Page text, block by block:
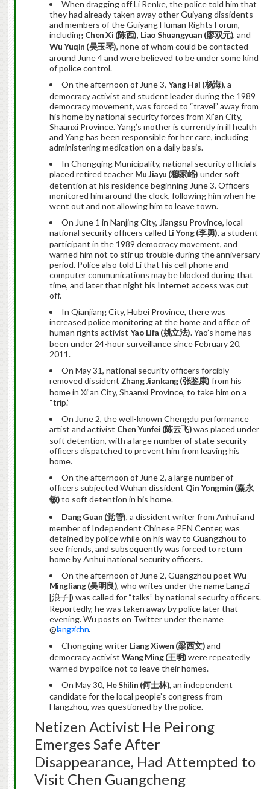
When dragging off Li Renke, the police told him that
they had already taken away other Guiyang dissidents
and members of the Guiyang Human Rights Forum,
including Chen Xi (陈西), Liao Shuangyuan (廖双元), and
Wu Yuqin (吴玉琴), none of whom could be contacted
around June 4 and were believed to be under some kind
of police control.
On the afternoon of June 3, Yang Hai (杨海), a
democracy activist and student leader during the 1989
democracy movement, was forced to “travel” away from
his home by national security forces from Xi’an City,
Shaanxi Province. Yang’s mother is currently in ill health
and Yang has been responsible for her care, including
administering medication on a daily basis.
In Chongqing Municipality, national security officials
placed retired teacher Mu Jiayu (穆家峪) under soft
detention at his residence beginning June 3. Officers
monitored him around the clock, following him when he
went out and not allowing him to leave town.
On June 1 in Nanjing City, Jiangsu Province, local
national security officers called Li Yong (李勇), a student
participant in the 1989 democracy movement, and
warned him not to stir up trouble during the anniversary
period. Police also told Li that his cell phone and
computer communications may be blocked during that
time, and later that night his Internet access was cut
off.
In Qianjiang City, Hubei Province, there was
increased police monitoring at the home and office of
human rights activist Yao Lifa (姚立法). Yao’s home has
been under 24-hour surveillance since February 20,
2011.
On May 31, national security officers forcibly
removed dissident Zhang Jiankang (张鉴康) from his
home in Xi’an City, Shaanxi Province, to take him on a
“trip.”
On June 2, the well-known Chengdu performance
artist and activist Chen Yunfei (陈云飞)was placed under
soft detention, with a large number of state security
officers dispatched to prevent him from leaving his
home.
On the afternoon of June 2, a large number of
officers subjected Wuhan dissident Qin Yongmin (秦永
敏)to soft detention in his home.
Dang Guan (党管), a dissident writer from Anhui and
member of Independent Chinese PEN Center, was
detained by police while on his way to Guangzhou to
see friends, and subsequently was forced to return
home by Anhui national security officers.
On the afternoon of June 2, Guangzhou poet Wu
Mingliang (吴明良), who writes under the name Langzi
[浪子]) was called for “talks” by national security officers.
Reportedly, he was taken away by police later that
evening. Wu posts on Twitter under the name
@langzichn.
Chongqing writer Liang Xiwen (梁西文)and
democracy activist Wang Ming (王明)were repeatedly
warned by police not to leave their homes.
On May 30, He Shilin (何士林), an independent
candidate for the local people’s congress from
Hangzhou, was questioned by the police.
Netizen Activist He Peirong
Emerges Safe After
Disappearance, Had Attempted to
Visit Chen Guangcheng